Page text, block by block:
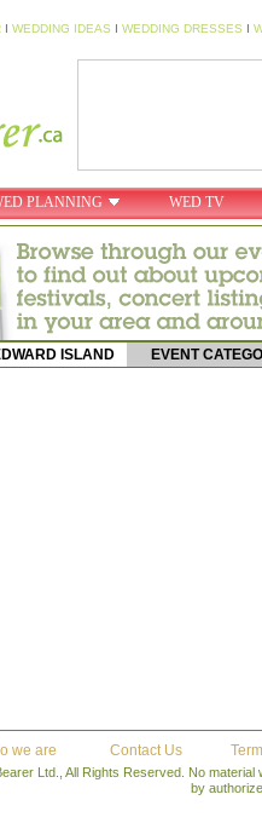
I WEDDING IDEAS I WEDDING DRESSES I
PLANNING WED TV
ISLAND EVENT
we are Contact Us
Ltd., All Rights Reserved. No
by